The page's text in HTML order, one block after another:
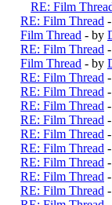
RE: Film
RE: Film Thread
Film Thread - by
RE: Film Thread
Film Thread - by
RE: Film Thread
RE: Film Thread
RE: Film Thread
RE: Film Thread
RE: Film Thread
RE: Film Thread
RE: Film Thread
RE: Film Thread
RE: Film Thread